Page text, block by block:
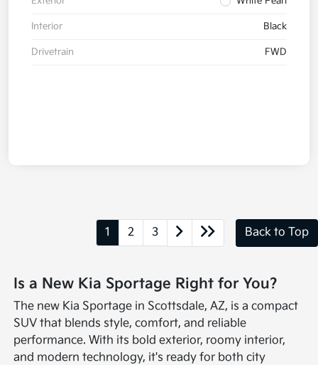
Interior Black
Drivetrain FWD
1 2 3 Back to Top
Is a New Kia Sportage Right for You?
The new Kia Sportage in Scottsdale, AZ, is a compact
SUV that blends style, comfort, and reliable
performance. With its bold exterior, roomy interior,
and modern technology, it's ready for both city